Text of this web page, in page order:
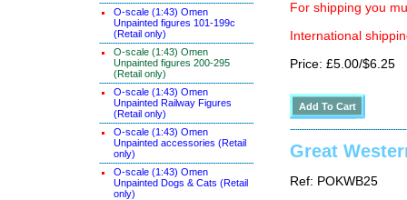
O-scale (1:43) Omen
Unpainted figures 101-199c
(Retail only)
O-scale (1:43) Omen
Unpainted figures 200-295
(Retail only)
O-scale (1:43) Omen
Unpainted Railway Figures
(Retail only)
O-scale (1:43) Omen
Unpainted accessories (Retail
only)
O-scale (1:43) Omen
Unpainted Dogs & Cats (Retail
only)
For shipping you
International
Price: £5.00/$6.25
Great
Ref: POKWB25